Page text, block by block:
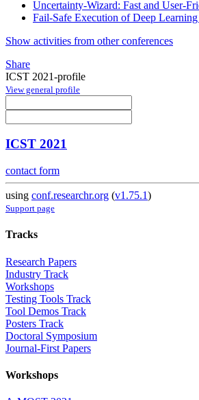
Uncertainty-Wizard: Fast and User-
Fail-Safe Execution of Deep
Show activities from other conferences
Share
ICST 2021-profile
View general profile
ICST 2021
contact form
using conf.researchr.org (v1.75.1)
Support page
Tracks
Research Papers
Industry Track
Workshops
Testing Tools Track
Tool Demos Track
Posters Track
Doctoral Symposium
Journal-First Papers
Workshops